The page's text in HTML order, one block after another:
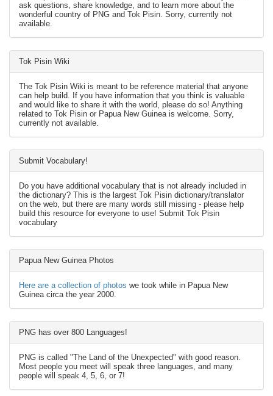
ask questions, share knowledge, and to learn more about the
wonderful country of PNG and Tok Pisin. Sorry, currently not
available.
Tok Pisin Wiki
The Tok Pisin Wiki is meant to be reference material that anyone
can help build. If you have information that you think is valuable
and would like to share it with the world, please do so! Anything
related to Tok Pisin or Papua New Guinea is welcome. Sorry,
currently not available.
Submit Vocabulary!
Do you have additional vocabulary that is not already included in
the dictionary? This is the largest Tok Pisin dictionary/translator
on the web, but there are many words still missing - please help
build this resource for everyone to use! Submit Tok Pisin
vocabulary
Papua New Guinea Photos
Here are a collection of photos we took while in Papua New
Guinea circa the year 2000.
PNG has over 800 Languages!
PNG is called "The Land of the Unexpected" with good reason.
Most people you meet will speak three languages, and many
people will speak 4, 5, 6, or 7!